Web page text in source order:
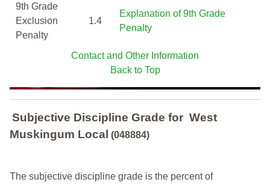
9th Grade
Exclusion
Penalty
1.4
Explanation of 9th Grade
Penalty
Contact and Other Information
Back to Top
Subjective Discipline Grade for West
Muskingum Local (048884)
The subjective discipline grade is the percent of